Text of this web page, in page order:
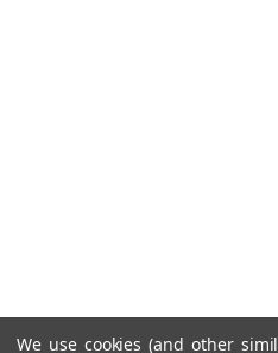
We use cookies (and other